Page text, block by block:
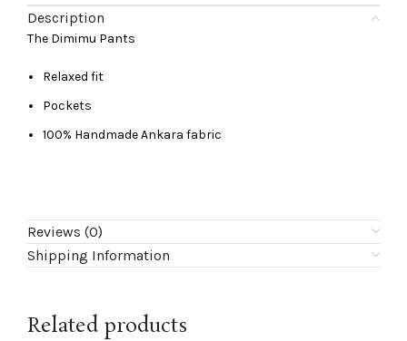
Description
The Dimimu Pants
Relaxed fit
Pockets
100% Handmade Ankara fabric
Reviews (0)
Shipping Information
Related products